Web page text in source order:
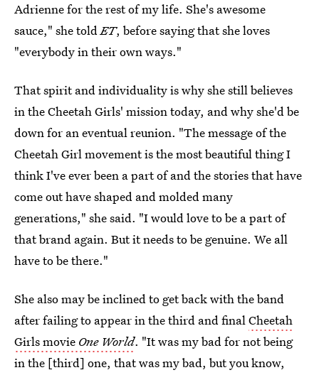
Adrienne for the rest of my life. She's awesome
sauce," she toldET, before saying that she loves
"everybody in their own ways."
That spirit and individuality is why she still believes
in the Cheetah Girls' mission today, and why she'd be
down for an eventual reunion. "The message of the
Cheetah Girl movement is the most beautiful thing I
think I've ever been a part of and the stories that have
come out have shaped and molded many
generations," she said. "I would love to be a part of
that brand again. But it needs to be genuine. We all
have to be there."
She also may be inclined to get back with the band
after failing to appear in the third and finalCheetah
Girls movie One World. "It was my bad for not being
in the [third] one, that was my bad, but you know,